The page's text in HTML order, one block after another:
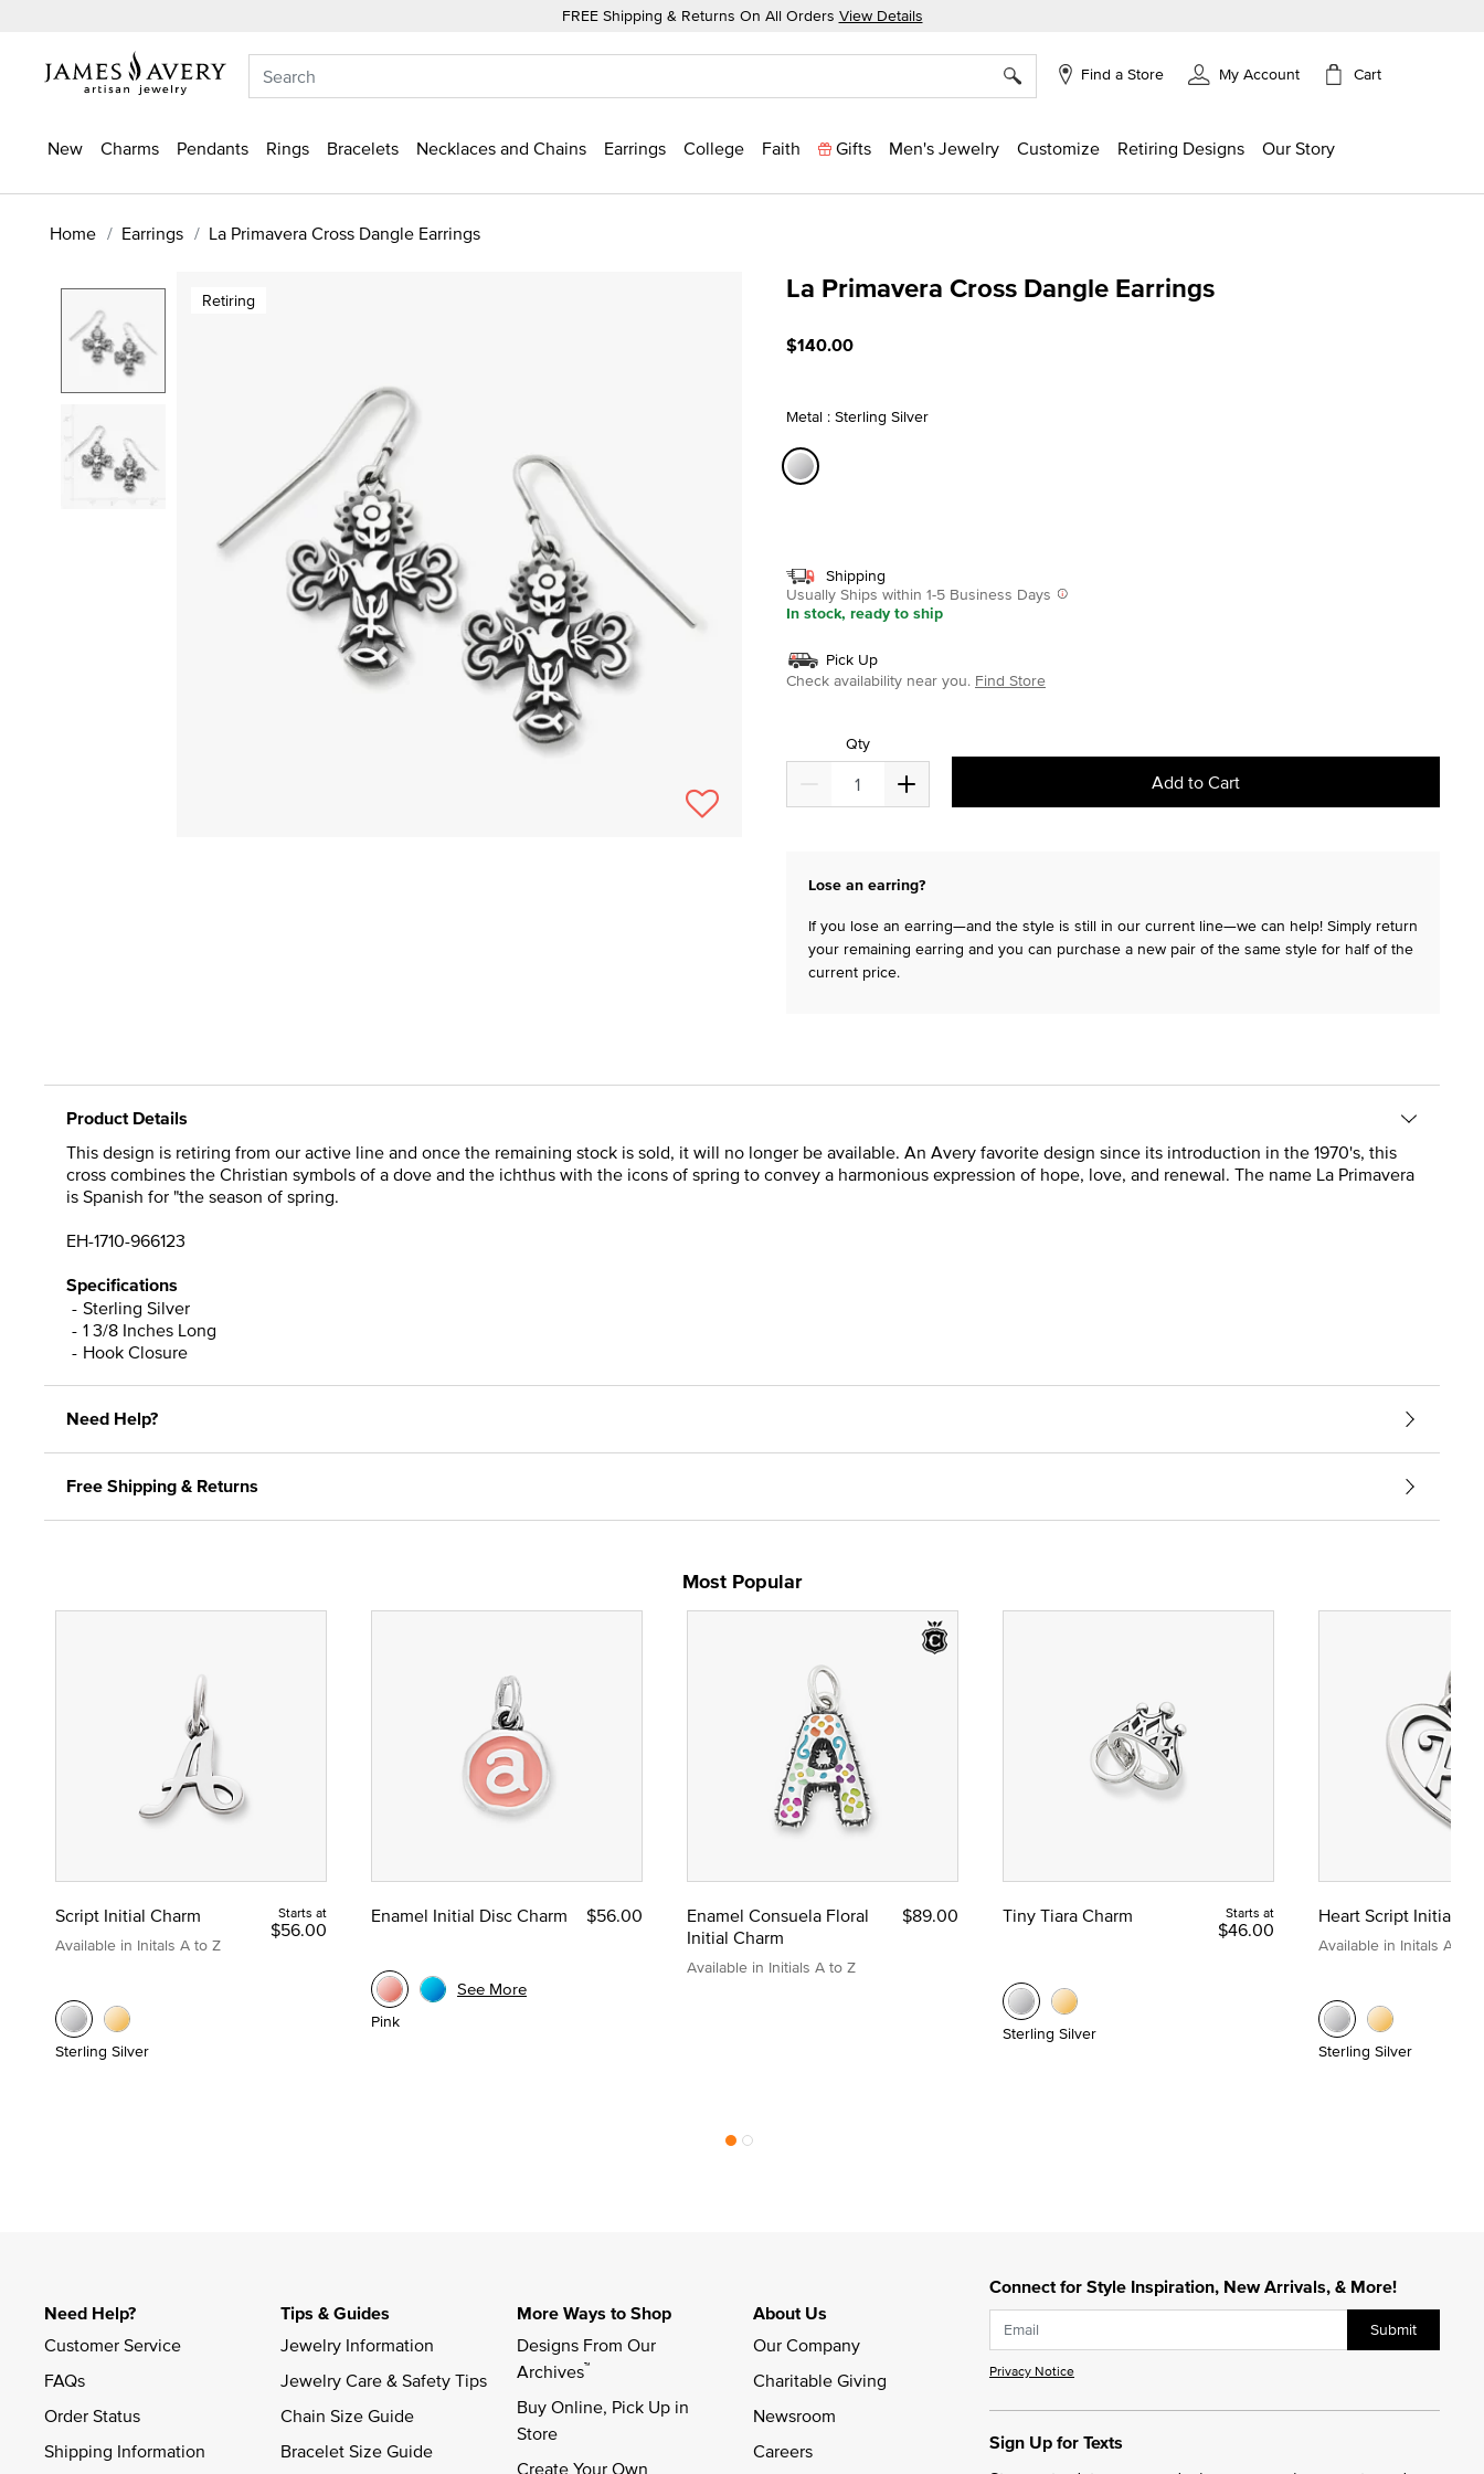
FREE Shipping & Returns On All Orders View Details
Find a Store My Account Cart
New Charms Pendants Rings Bracelets Necklaces and Chains Earrings College Faith Gifts Men's Jewelry Customize Retiring Designs Our Story
Home Earrings La Primavera Cross Dangle Earrings
Retiring La Primavera Cross Dangle Earrings
$140.00
Metal : Sterling Silver
Shipping
Usually Ships within 1-5 Business Days
In stock, ready to ship
Pick Up
Check availability near you. Find Store
Qty
Add to Cart
Lose an earring?
If you lose an earring—and the style is still in our current line—we can help! Simply return
your remaining earring and you can purchase a new pair of the same style for half of the
current price.
Product Details
This design is retiring from our active line and once the remaining stock is sold, it will no longer be available. An Avery favorite design since its introduction in the 1970's, this
cross combines the Christian symbols of a dove and the ichthus with the icons of spring to convey a harmonious expression of hope, love, and renewal. The name La Primavera
is Spanish for "the season of spring.
EH-1710-966123
Specifications
Sterling Silver
1 3/8 Inches Long
Hook Closure
Need Help?
Free Shipping & Returns
Most Popular
Script Initial Charm
Available in Initals A to Z
Starts at
$56.00
Sterling Silver
Enamel Initial Disc Charm $56.00
Pink
See More
Enamel Consuela Floral
Initial Charm
Available in Initials A to Z
$89.00 Tiny Tiara Charm Starts at
$46.00
Sterling Silver
Heart Script Initial
Available in Initals A to Z
Sterling Silver
Connect for Style Inspiration, New Arrivals, & More!
Submit
Privacy Notice
Sign Up for Texts
Need Help?
Customer Service
FAQs
Order Status
Shipping Information
Tips & Guides
Jewelry Information
Jewelry Care & Safety Tips
Chain Size Guide
Bracelet Size Guide
More Ways to Shop
Designs From Our
Archives™
Buy Online, Pick Up in
Store
Create Your Own
About Us
Our Company
Charitable Giving
Newsroom
Careers